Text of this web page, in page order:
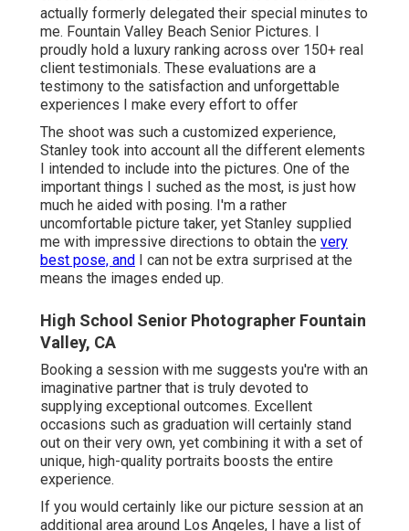
actually formerly delegated their special minutes to
me. Fountain Valley Beach Senior Pictures. I
proudly hold a luxury ranking across over 150+ real
client testimonials. These evaluations are a
testimony to the satisfaction and unforgettable
experiences I make every effort to offer
The shoot was such a customized experience,
Stanley took into account all the different elements
I intended to include into the pictures. One of the
important things I suched as the most, is just how
much he aided with posing. I'm a rather
uncomfortable picture taker, yet Stanley supplied
me with impressive directions to obtain the very
best pose, and
I can not be extra surprised at the
means the images ended up.
High School Senior Photographer Fountain
Valley, CA
Booking a session with me suggests you're with an
imaginative partner that is truly devoted to
supplying exceptional outcomes. Excellent
occasions such as graduation will certainly stand
out on their very own, yet combining it with a set of
unique, high-quality portraits boosts the entire
experience.
If you would certainly like our picture session at an
additional area around Los Angeles, I have a list of